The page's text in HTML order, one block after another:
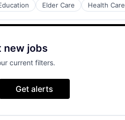
Elder Care Health Care
new jobs
current filters.
Get alerts